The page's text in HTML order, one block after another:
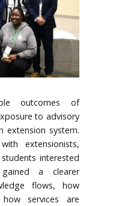
outcomes of
to advisory
extension system.
extensionists,
interested
a clearer
flows, how
services are